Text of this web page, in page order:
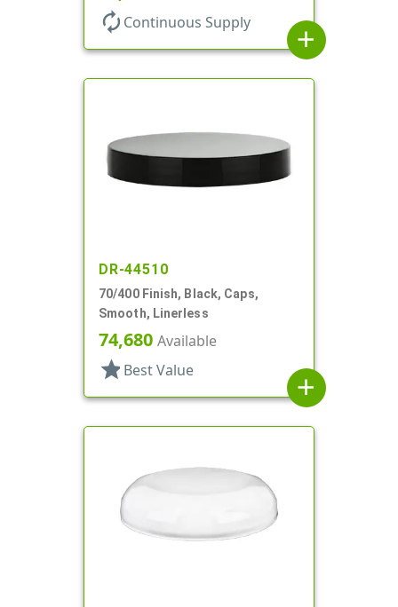
autorenew Continuous Supply
add
DR-44510
70/400 Finish, Black, Caps,
Smooth, Linerless
74,680 Available
star Best Value
add